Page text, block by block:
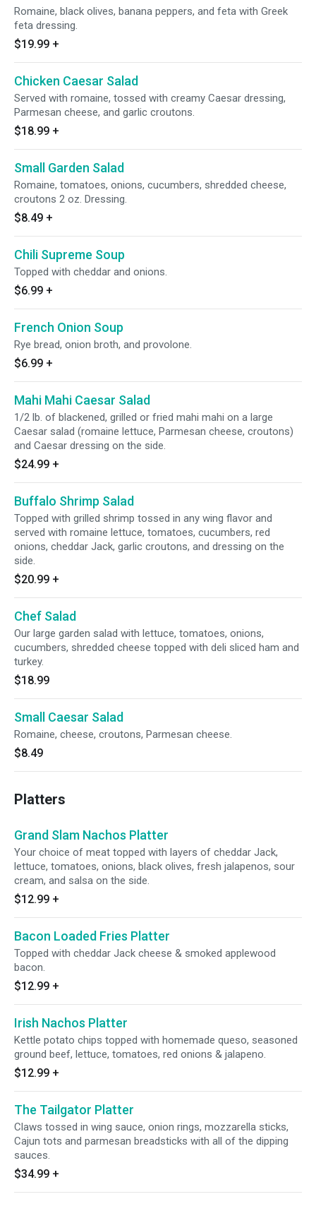
Romaine, black olives, banana peppers, and feta with Greek
feta dressing.
$19.99 +
Chicken Caesar Salad
Served with romaine, tossed with creamy Caesar dressing,
Parmesan cheese, and garlic croutons.
$18.99 +
Small Garden Salad
Romaine, tomatoes, onions, cucumbers, shredded cheese,
croutons 2 oz. Dressing.
$8.49 +
Chili Supreme Soup
Topped with cheddar and onions.
$6.99 +
French Onion Soup
Rye bread, onion broth, and provolone.
$6.99 +
Mahi Mahi Caesar Salad
1/2 lb. of blackened, grilled or fried mahi mahi on a large
Caesar salad (romaine lettuce, Parmesan cheese, croutons)
and Caesar dressing on the side.
$24.99 +
Buffalo Shrimp Salad
Topped with grilled shrimp tossed in any wing flavor and
served with romaine lettuce, tomatoes, cucumbers, red
onions, cheddar Jack, garlic croutons, and dressing on the
side.
$20.99 +
Chef Salad
Our large garden salad with lettuce, tomatoes, onions,
cucumbers, shredded cheese topped with deli sliced ham and
turkey.
$18.99
Small Caesar Salad
Romaine, cheese, croutons, Parmesan cheese.
$8.49
Platters
Grand Slam Nachos Platter
Your choice of meat topped with layers of cheddar Jack,
lettuce, tomatoes, onions, black olives, fresh jalapenos, sour
cream, and salsa on the side.
$12.99 +
Bacon Loaded Fries Platter
Topped with cheddar Jack cheese & smoked applewood
bacon.
$12.99 +
Irish Nachos Platter
Kettle potato chips topped with homemade queso, seasoned
ground beef, lettuce, tomatoes, red onions & jalapeno.
$12.99 +
The Tailgator Platter
Claws tossed in wing sauce, onion rings, mozzarella sticks,
Cajun tots and parmesan breadsticks with all of the dipping
sauces.
$34.99 +